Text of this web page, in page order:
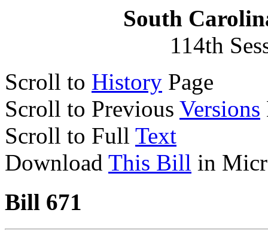
South
114th
Scroll to History Page
Scroll to Previous Versions
Scroll to Full Text
Download This Bill in
Bill 671